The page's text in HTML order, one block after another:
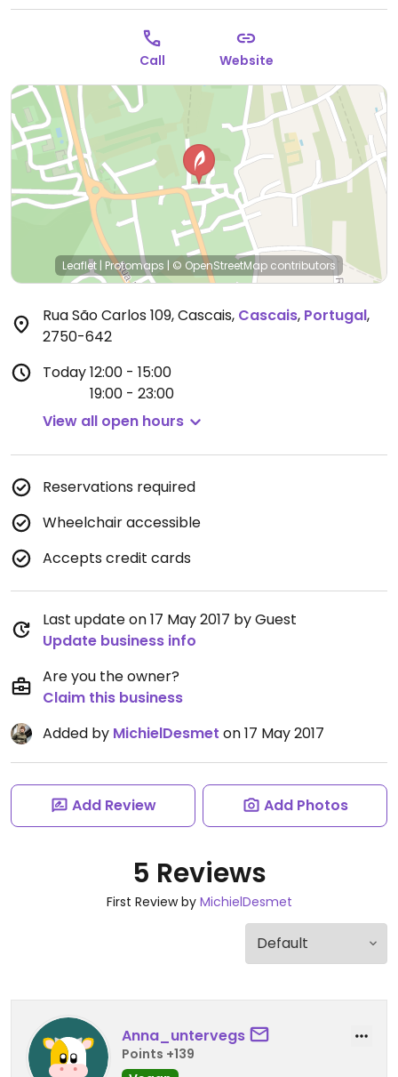
Call Website
Leaflet | Protomaps | © OpenStreetMap contributors
Rua São Carlos 109, Cascais, Cascais, Portugal,
2750-642
Today12:00 - 15:00
19:00 - 23:00
View all open hours
Reservations required
Wheelchair accessible
Accepts credit cards
Last update on 17 May 2017 by Guest
Update business info
Are you the owner?
Claim this business
Added by MichielDesmet on 17 May 2017
Add Review Add Photos
5 Reviews
First Review by MichielDesmet
Anna_untervegs
Points +139